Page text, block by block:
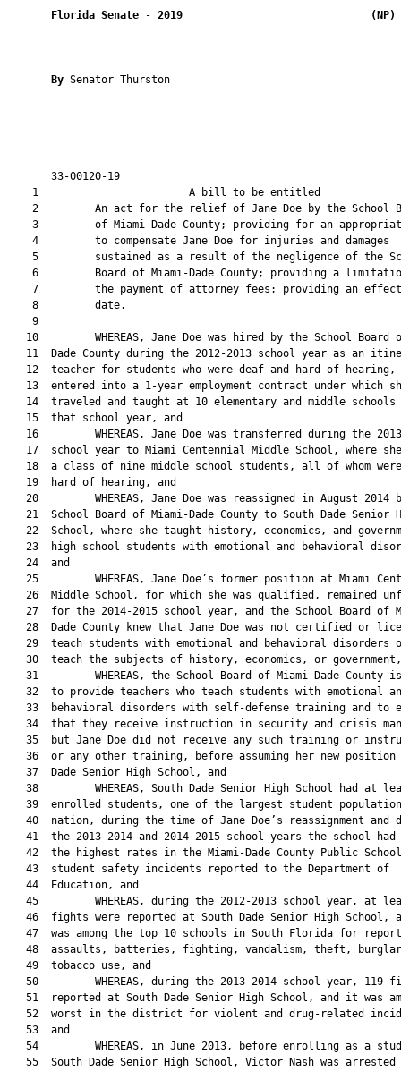
Florida Senate - 2019
By Senator Thurston
33-00120-19
1                        A bill to be
2         An act for the relief of Jane Doe by the School
3         of Miami-Dade County; providing for an
    4         to compensate Jane Doe for injuries and damages
5         sustained as a result of the negligence of the
6         Board of Miami-Dade County; providing a
7         the payment of attorney fees; providing an
    8         date.
    9
10         WHEREAS, Jane Doe was hired by the School Board
11  Dade County during the 2012-2013 school year as an
12  teacher for students who were deaf and hard of hearing,
13  entered into a 1-year employment contract under which
14  traveled and taught at 10 elementary and middle schools
   15  that school year, and
16         WHEREAS, Jane Doe was transferred during the
17  school year to Miami Centennial Middle School, where
18  a class of nine middle school students, all of whom
   19  hard of hearing, and
20         WHEREAS, Jane Doe was reassigned in August 2014
21  School Board of Miami-Dade County to South Dade Senior
22  School, where she taught history, economics, and
23  high school students with emotional and behavioral
   24  and
25         WHEREAS, Jane Doe’s former position at Miami
26  Middle School, for which she was qualified, remained
27  for the 2014-2015 school year, and the School Board of
28  Dade County knew that Jane Doe was not certified or
29  teach students with emotional and behavioral disorders
30  teach the subjects of history, economics, or
31         WHEREAS, the School Board of Miami-Dade County
32  to provide teachers who teach students with emotional
33  behavioral disorders with self-defense training and to
34  that they receive instruction in security and crisis
35  but Jane Doe did not receive any such training or
36  or any other training, before assuming her new position
   37  Dade Senior High School, and
38         WHEREAS, South Dade Senior High School had at
39  enrolled students, one of the largest student
40  nation, during the time of Jane Doe’s reassignment and
41  the 2013-2014 and 2014-2015 school years the school had
42  the highest rates in the Miami-Dade County Public
   43  student safety incidents reported to the Department of
   44  Education, and
45         WHEREAS, during the 2012-2013 school year, at
46  fights were reported at South Dade Senior High School,
47  was among the top 10 schools in South Florida for
48  assaults, batteries, fighting, vandalism, theft,
   49  tobacco use, and
50         WHEREAS, during the 2013-2014 school year, 119
51  reported at South Dade Senior High School, and it was
52  worst in the district for violent and drug-related
   53  and
54         WHEREAS, in June 2013, before enrolling as a
55  South Dade Senior High School, Victor Nash was arrested